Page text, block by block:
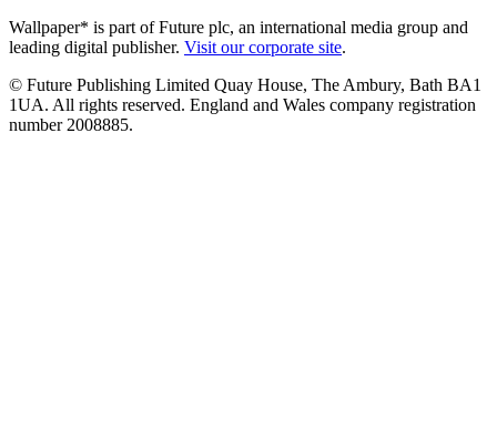
Wallpaper* is part of Future plc, an international media group and
leading digital publisher. Visit our corporate site.
© Future Publishing Limited Quay House, The Ambury, Bath BA1
1UA. All rights reserved. England and Wales company registration
number 2008885.